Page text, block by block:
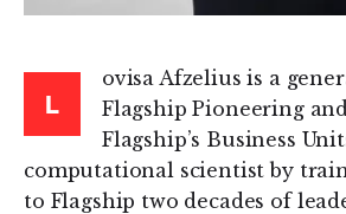
L
ovisa Afzelius is a
Flagship Pioneering
Flagship’s Business
computational scientist by
to Flagship two decades of